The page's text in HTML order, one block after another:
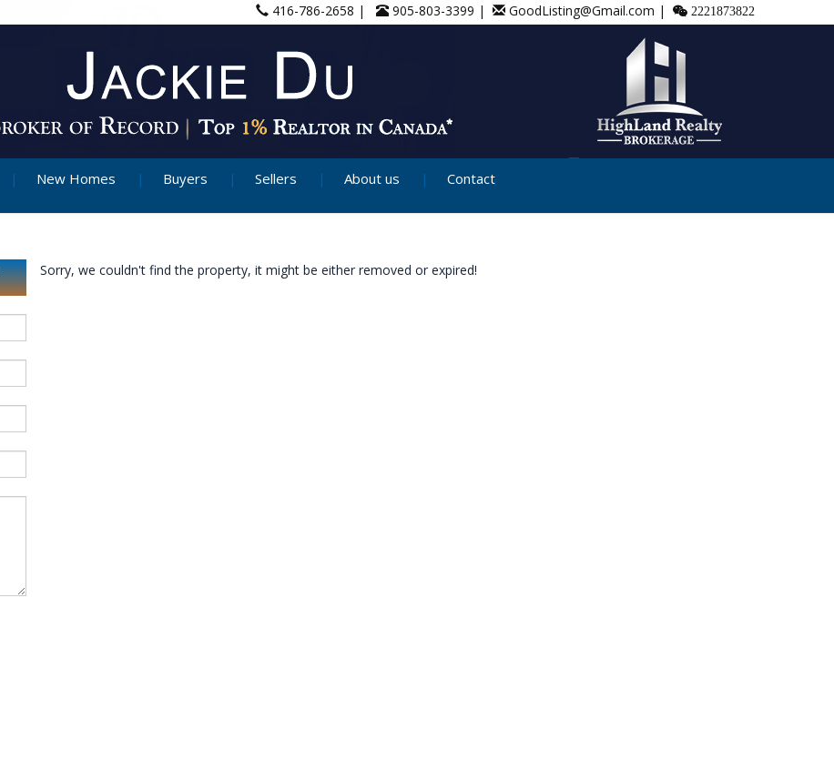
416-786-2658 | 905-803-3399 | GoodListing@Gmail.com | 2221873822
New Homes Buyers Sellers About us Contact
Sorry, we couldn't find the property, it might be either removed or expired!